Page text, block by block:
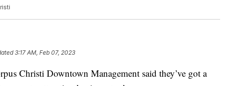
3:17 AM, Feb 07, 2023
Christi Downtown Management said they’ve got a